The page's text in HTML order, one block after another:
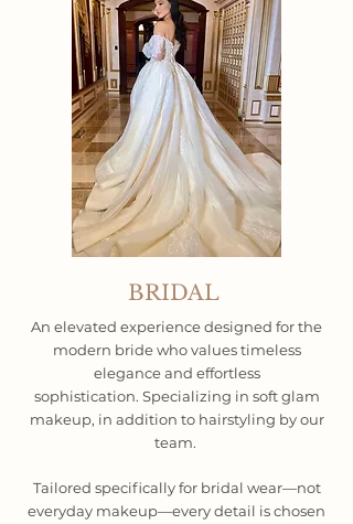
BRIDAL
An elevated experience designed for the
modern bride who values timeless
elegance and effortless
sophistication. Specializing in soft glam
makeup, in addition to hairstyling by our
team.
Tailored specifically for bridal wear—not
everyday makeup—every detail is chosen